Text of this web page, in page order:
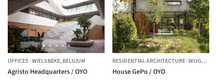
OFFICES ·WIELSBEKE,BELGIUM
Agristo Headquarters / OYO
RESIDENTIAL ARCHITECTURE·WIJGMAAL,
House GePo / OYO